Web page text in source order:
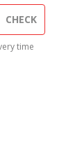
CHECK
time